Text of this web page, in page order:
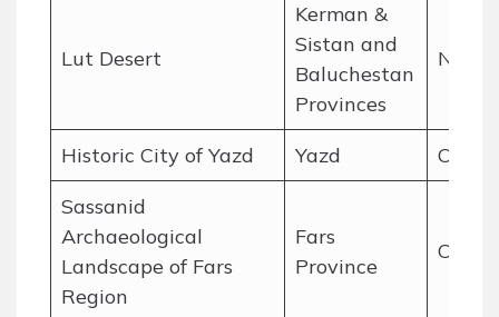
Lut Desert
Kerman &
Sistan and
Baluchestan
Provinces
Historic City of Yazd Yazd
Sassanid
Archaeological
Landscape of Fars
Region
Fars
Province